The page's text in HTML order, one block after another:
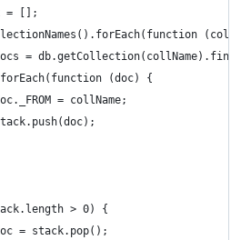
= [];
=
(doc) {
= collName;
> 0) {
= stack.pop();